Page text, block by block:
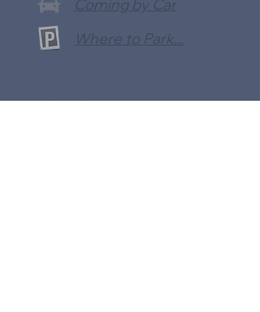
Coming by Car
Where to Park...
Use Your Mobile App